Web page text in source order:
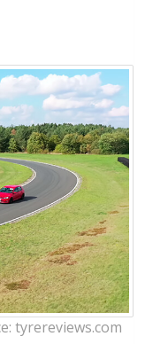
tyrereviews.com